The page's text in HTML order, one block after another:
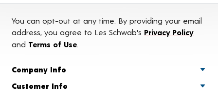
You can opt-out at any time. By providing your email
address, you agree to Les Schwab's Privacy Policy
and Terms of Use.
Company Info
Customer Info